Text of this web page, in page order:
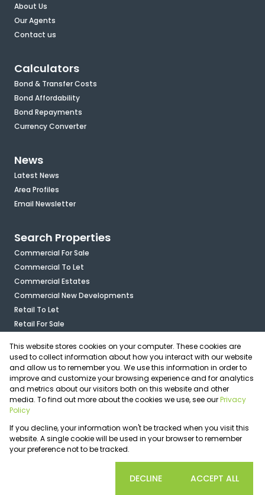
About Us
Our Agents
Contact us
Calculators
Bond & Transfer Costs
Bond Affordability
Bond Repayments
Currency Converter
News
Latest News
Area Profiles
Email Newsletter
Search Properties
Commercial For Sale
Commercial To Let
Commercial Estates
Commercial New Developments
Retail To Let
Retail For Sale
Industrial For Sale
Industrial To Let
Mixed Use For Sale
Agricultural For Sale
Vacant Land
Registered with the PPRA
Powered byProp Data
Copyright © 2026 OfficePlace
Request Information Cookies
This website stores cookies on your computer. These cookies are
used to collect information about how you interact with our website
and allow us to remember you. We use this information in order to
improve and customize your browsing experience and for analytics
and metrics about our visitors both on this website and other
media. To find out more about the cookies we use, see ourPrivacy
Policy
If you decline, your information won't be tracked when you visit this
website. A single cookie will be used in your browser to remember
your preference not to be tracked.
DECLINE ACCEPT ALL